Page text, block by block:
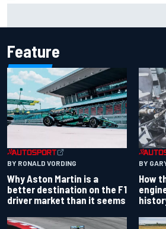
Feature
BY RONALD VORDING
Why Aston Martin is a
better destination on the F1
driver market than it seems
BY
How